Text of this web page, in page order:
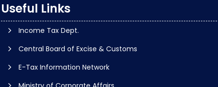
Useful Links
Income Tax Dept.
Central Board of Excise & Customs
E-Tax Information Network